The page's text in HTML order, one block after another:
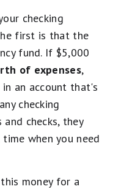
checking
first is that the
fund. If $5,000
of expenses,
an account that's
checking
checks, they
when you need
money for a